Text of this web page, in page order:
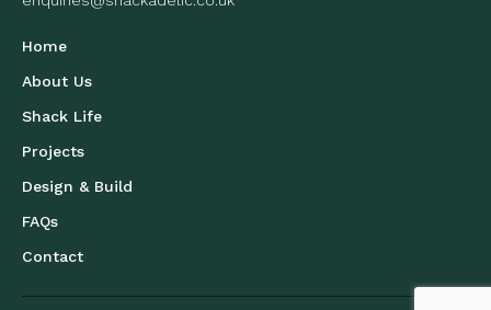
Home
About Us
Shack Life
Projects
Design & Build
FAQs
Contact